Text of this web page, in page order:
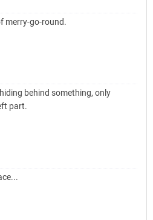
merry-go-round.
behind something, only
part.